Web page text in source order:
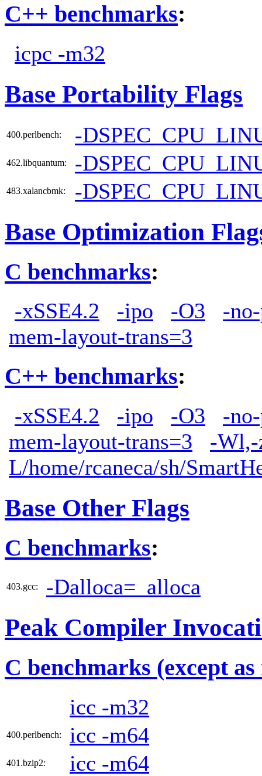
C++ benchmarks:
icpc -m32
Base Portability Flags
400.perlbench: -
462.libquantum: -
483.xalancbmk: -
Base Optimization
C benchmarks:
-xSSE4.2 -ipo -O3
-
mem-layout-trans=3
C++ benchmarks:
-xSSE4.2 -ipo -O3
-
mem-layout-trans=3
-Wl,-
L/home/rcaneca/sh/
Base Other Flags
C benchmarks:
403.gcc: -Dalloca=_alloca
Peak Compiler
C benchmarks (except
icc -m32
400.perlbench: icc -m64
401.bzip2: icc -m64